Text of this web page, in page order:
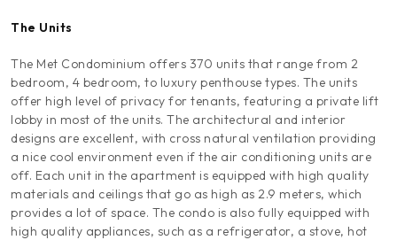
The Units
The Met Condominium offers 370 units that range from 2
bedroom, 4 bedroom, to luxury penthouse types. The units
offer high level of privacy for tenants, featuring a private lift
lobby in most of the units. The architectural and interior
designs are excellent, with cross natural ventilation providing
a nice cool environment even if the air conditioning units are
off. Each unit in the apartment is equipped with high quality
materials and ceilings that go as high as 2.9 meters, which
provides a lot of space. The condo is also fully equipped with
high quality appliances, such as a refrigerator, a stove, hot